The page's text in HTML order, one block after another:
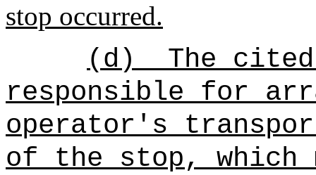
stop occurred.
(d)
The
responsible for
operator's
of the stop, which